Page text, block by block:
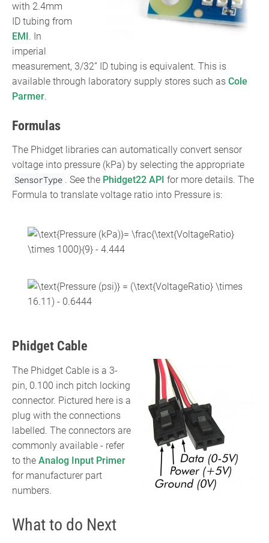
with 2.4mm
ID tubing from
EMI . In
imperial
measurement, 3/32” ID tubing is equivalent. This is
available through laboratory supply stores such as Cole
Parmer.
Formulas
The Phidget libraries can automatically convert sensor
voltage into pressure (kPa) by selecting the appropriate
SensorType . See the Phidget22 API for more details. The
Formula to translate voltage ratio into Pressure is:
{\displaystyle
{\text{Pressure (kPa)}}=
{{\text{VoltageRatio}}\times
1000}{9}}-4.444}
{\displaystyle
{\text{Pressure (psi)}}=
Phidget Cable
The Phidget Cable is a 3-
pin, 0.100 inch pitch locking
connector. Pictured here is a
plug with the connections
labelled. The connectors are
commonly available - refer
to the Analog Input Primer
for manufacturer part
numbers.
What to do Next